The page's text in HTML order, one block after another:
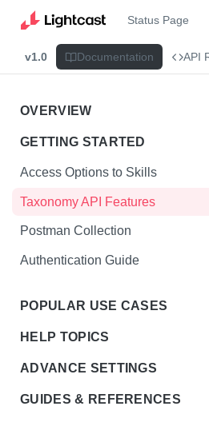
Status Page
v1.0 Documentation API
OVERVIEW
Introduction
Access the Data
GETTING STARTED
Access Options to Skills
Taxonomy API Features
Postman Collection
Authentication Guide
POPULAR USE CASES
Choosing Your Use Case
HELP TOPICS
FAQs
ADVANCE SETTINGS
Rate Limits & Quotas
GUIDES & REFERENCES